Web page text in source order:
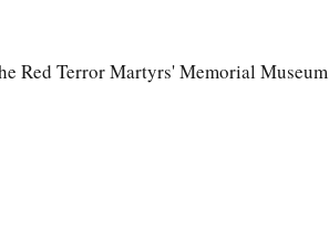
Red Terror Martyrs' Memorial Museum